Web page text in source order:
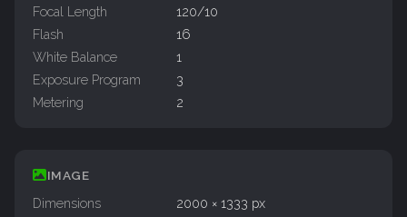
Focal Length
120/10
Flash
16
White Balance
1
Exposure Program
3
Metering
2
IMAGE
Dimensions
2000 × 1333 px